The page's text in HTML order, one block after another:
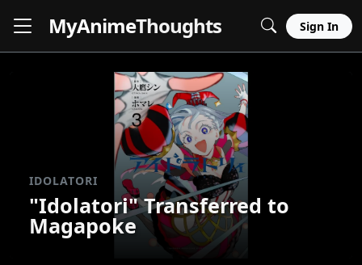
MyAnimeThoughts Sign In
IDOLATORI
"Idolatori" Transferred to
Magapoke